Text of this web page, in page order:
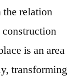
the relation
construction
is an area
transforming